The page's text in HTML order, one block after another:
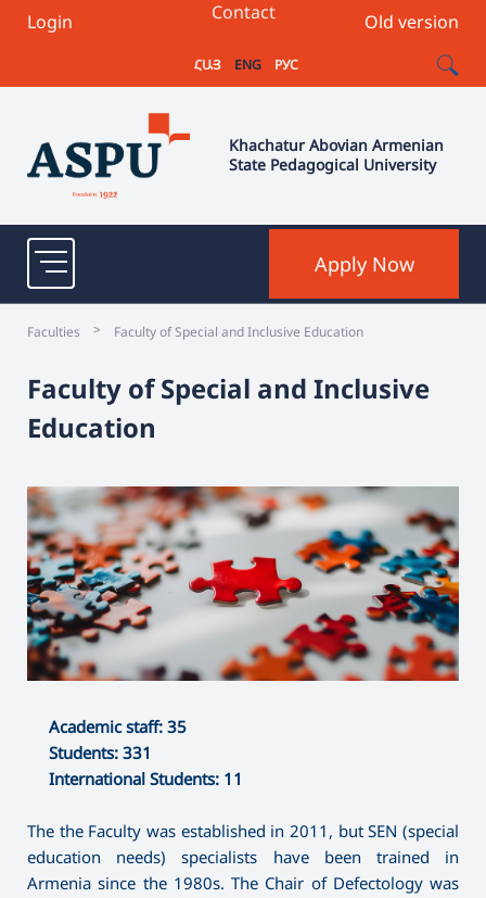
Login Old version
Contact
ՀԱՅ ENG РУС
Khachatur Abovian Armenian
State Pedagogical University
Apply Now
Faculties > Faculty of Special and Inclusive Education
Faculty of Special and Inclusive
Education
Academic staff: 35
Students: 331
International Students: 11
The the Faculty was established in 2011, but SEN (special
education needs) specialists have been trained in
Armenia since the 1980s. The Chair of Defectology was